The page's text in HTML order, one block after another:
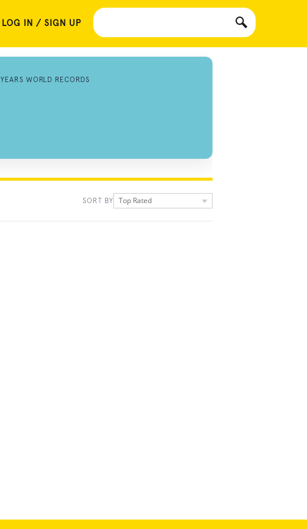
LOG IN / SIGN UP
YEARS WORLD RECORDS
SORT BY Top Rated